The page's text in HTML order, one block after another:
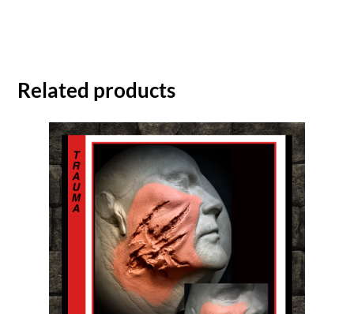
Related products